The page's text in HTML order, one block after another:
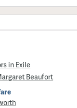
in Exile
Beaufort